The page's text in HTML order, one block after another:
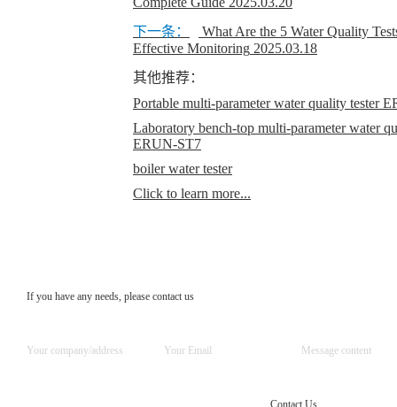
下一条：
What Are the 5 Water Quality
Effective Monitoring 2025.03.18
其他推荐：
Portable multi-parameter water quality tester
Laboratory bench-top multi-parameter water
ERUN-ST7
boiler water tester
Click to learn more...
If you have any needs, please contact us
Contact Us